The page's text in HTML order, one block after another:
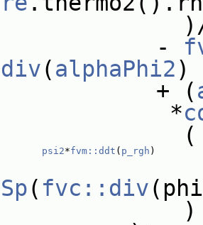
(alphaPhi2)
(
psi2*fvm::ddt ( p_rgh )
( fvc::div